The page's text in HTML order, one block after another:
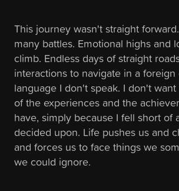
This journey wasn't straight
many battles. Emotional highs and
climb. Endless days of straight
interactions to navigate in a
language I don't speak. I don't
of the experiences and the
have, simply because I fell short of
decided upon. Life pushes us and
and forces us to face things we
we could ignore.